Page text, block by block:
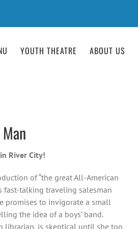
YOUTH THEATRE ABOUT US
River City!
of “the great All-American
fast-talking traveling salesman
promises to invigorate a small
the idea of a boys’ band.
librarian, is skeptical until she too